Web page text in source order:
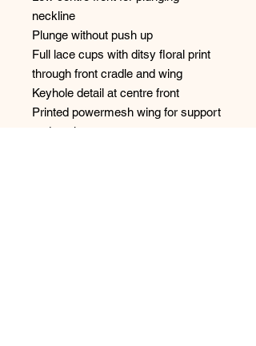
neckline
Plunge without push up
Full lace cups with ditsy floral print
through front cradle and wing
Keyhole detail at centre front
Printed powermesh wing for support
and anchorage